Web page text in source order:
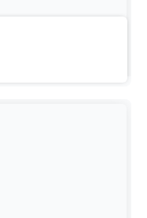
from a film.
work in small